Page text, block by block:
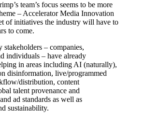
team’s focus seems to be more
– Accelerator Media Innovation
of initiatives the industry will have to
to come.
– companies,
individuals – have already
in areas including AI (naturally),
disinformation, live/programmed
distribution, content
talent provenance and
ad standards as well as
sustainability.